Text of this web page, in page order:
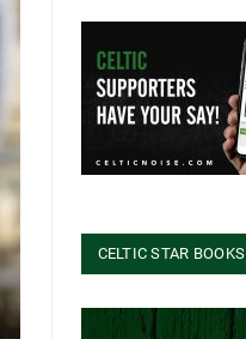
CELTIC STAR BOOKS